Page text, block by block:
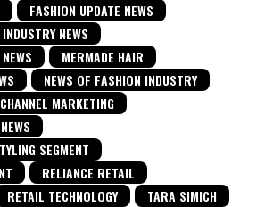
FASHION UPDATE NEWS
NEWS
MERMADE HAIR
NEWS OF FASHION INDUSTRY
MARKETING
SEGMENT
RELIANCE RETAIL
RETAIL TECHNOLOGY
TARA SIMICH